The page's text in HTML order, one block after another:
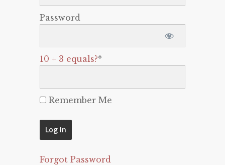
Password
10 + 3 equals?*
Remember Me
Forgot Password